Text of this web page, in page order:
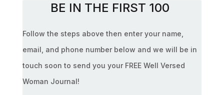
BE IN THE FIRST 100
Follow the steps above then enter your name,
email, and phone number below and we will be in
touch soon to send you your FREE Well Versed
Woman Journal!